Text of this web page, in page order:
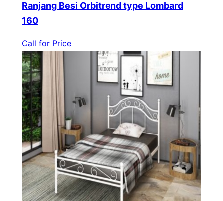
Ranjang Besi Orbitrend type Lombard
160
Call for Price